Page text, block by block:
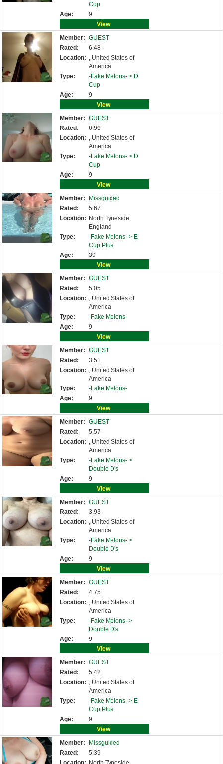
Cup
Age:
9
View
Member: GUEST
Rated:
6.48
Location: , United States of
America
Type:
-Fake Melons- > D
Cup
Age:
9
View
Member: GUEST
Rated:
6.96
Location: , United States of
America
Type:
-Fake Melons- > D
Cup
Age:
9
View
Member:
Missguided
Rated:
5.67
Location: North Tyneside,
England
Type:
-Fake Melons- > E
Cup Plus
Age:
39
View
Member: GUEST
Rated:
5.05
Location: , United States of
America
Type:
-Fake Melons-
Age:
9
View
Member: GUEST
Rated:
3.51
Location: , United States of
America
Type:
-Fake Melons-
Age:
9
View
Member: GUEST
Rated:
5.57
Location: , United States of
America
Type:
-Fake Melons- >
Double D's
Age:
9
View
Member: GUEST
Rated:
3.93
Location: , United States of
America
Type:
-Fake Melons- >
Double D's
Age:
9
View
Member: GUEST
Rated:
4.75
Location: , United States of
America
Type:
-Fake Melons- >
Double D's
Age:
9
View
Member: GUEST
Rated:
5.42
Location: , United States of
America
Type:
-Fake Melons- > E
Cup Plus
Age:
9
View
Member:
Missguided
Rated:
5.39
Location: North Tyneside,